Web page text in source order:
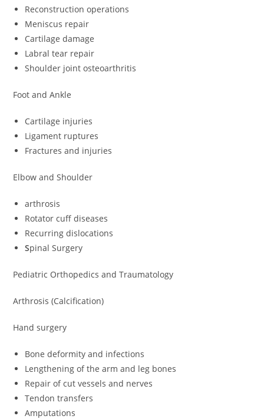
Reconstruction operations
Meniscus repair
Cartilage damage
Labral tear repair
Shoulder joint osteoarthritis
Foot and Ankle
Cartilage injuries
Ligament ruptures
Fractures and injuries
Elbow and Shoulder
arthrosis
Rotator cuff diseases
Recurring dislocations
Spinal Surgery
Pediatric Orthopedics and Traumatology
Arthrosis (Calcification)
Hand surgery
Bone deformity and infections
Lengthening of the arm and leg bones
Repair of cut vessels and nerves
Tendon transfers
Amputations